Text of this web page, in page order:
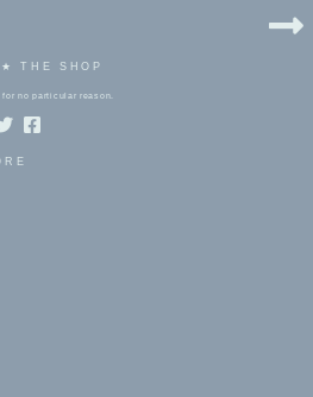
THE SHOP
no particular reason.